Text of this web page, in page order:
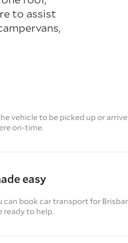
to assist
vehicle to be picked up or
on-time.
easy
can book car transport for
ready to help.